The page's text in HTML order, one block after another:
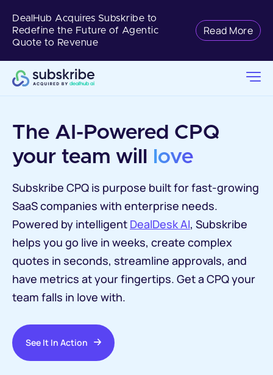
DealHub Acquires Subskribe to
Redefine the Future of Agentic
Quote to Revenue
Read More
The AI-Powered CPQ
your team will
love
Subskribe CPQ is purpose built for fast-growing
SaaS companies with enterprise needs.
Powered by intelligent DealDesk AI, Subskribe
helps you go live in weeks, create complex
quotes in seconds, streamline approvals, and
have metrics at your fingertips. Get a CPQ your
team falls in love with.
See It In Action